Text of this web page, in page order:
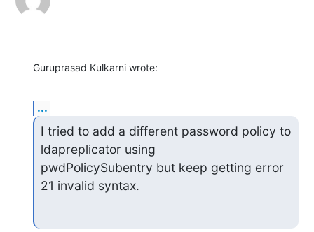
Guruprasad Kulkarni wrote:
...
I tried to add a different password policy to
ldapreplicator using
pwdPolicySubentry but keep getting error
21 invalid syntax.